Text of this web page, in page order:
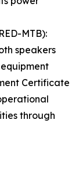
MTB):
speakers
Certificate
through